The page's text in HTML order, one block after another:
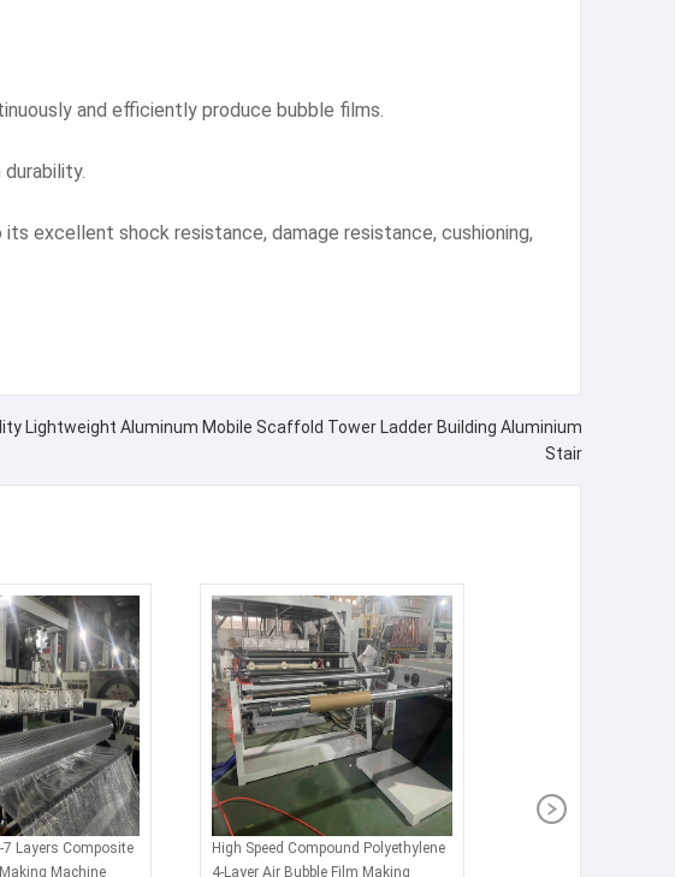
and efficiently produce bubble films.
excellent shock resistance, damage resistance, cushioning,
Lightweight Aluminum Mobile Scaffold Tower Ladder Building Aluminium
Stair
7 Layers Composite
Machine
High Speed Compound Polyethylene
4-Layer Air Bubble Film Making